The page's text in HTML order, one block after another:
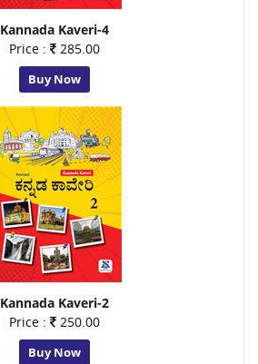
Kannada Kaveri-4
Price :
285.00
Buy Now
Kannada Kaveri-2
Price :
250.00
Buy Now